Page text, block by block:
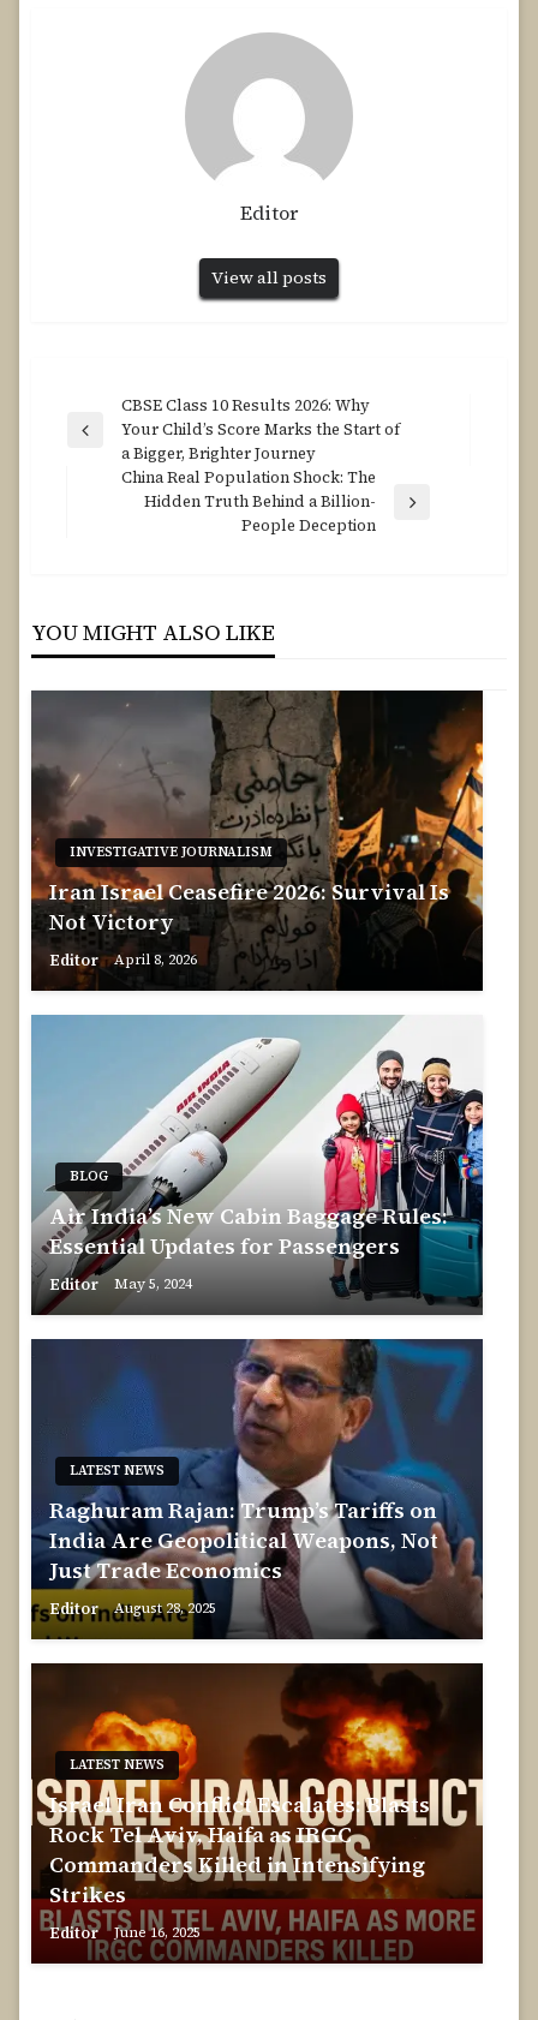
Editor
View all posts
navigation
Previous
CBSE Class 10 Results 2026: Why
Your Child’s Score Marks the Start of
a Bigger, Brighter Journey
China Real Population Shock: The
Hidden Truth Behind a Billion-
People Deception
YOU MIGHT ALSO LIKE
INVESTIGATIVE JOURNALISM
Iran Israel Ceasefire 2026: Survival Is
Not Victory
Editor April 8, 2026
BLOG
Air India’s New Cabin Baggage Rules:
Essential Updates for Passengers
Editor May 5, 2024
LATEST NEWS
Raghuram Rajan: Trump’s Tariffs on
India Are Geopolitical Weapons, Not
Just Trade Economics
Editor August 28, 2025
LATEST NEWS
Israel Iran Conflict Escalates: Blasts
Rock Tel Aviv, Haifa as IRGC
Commanders Killed in Intensifying
Strikes
Editor June 16, 2025